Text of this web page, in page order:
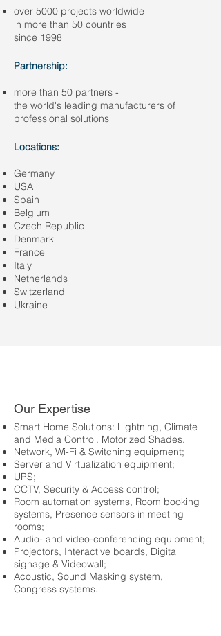
over 5000 projects worldwide
in more than 50 countries
since 1998
Partnership:
more than 50 partners -
the world's leading manufacturers of
professional solutions
Locations:
Germany
USA
Spain
Belgium
Czech Republic
Denmark
France
Italy
Netherlands
Switzerland
Ukraine
Our Expertise
Smart Home Solutions: Lightning, Climate
and Media Control. Motorized Shades.
Network, Wi-Fi & Switching equipment;
Server and Virtualization equipment;
UPS;
CCTV, Security & Access control;
Room automation systems, Room booking
systems, Presence sensors in meeting
rooms;
Audio- and video-conferencing equipment;
Projectors, Interactive boards, Digital
signage & Videowall;
Acoustic, Sound Masking system,
Congress systems.